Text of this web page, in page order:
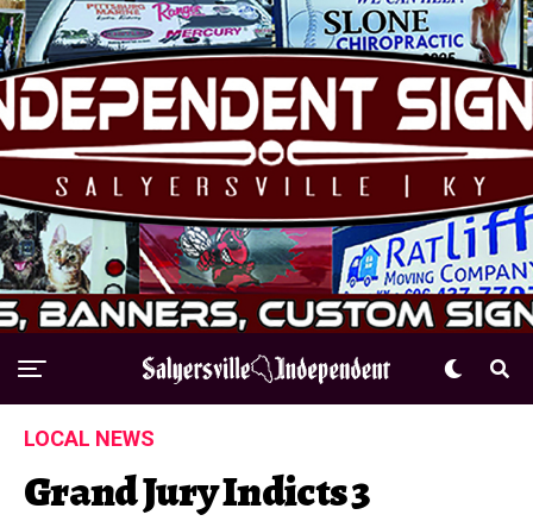
LOCAL NEWS
Grand Jury Indicts 3